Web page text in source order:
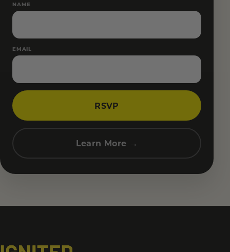
NAME
EMAIL
RSVP
Learn More →